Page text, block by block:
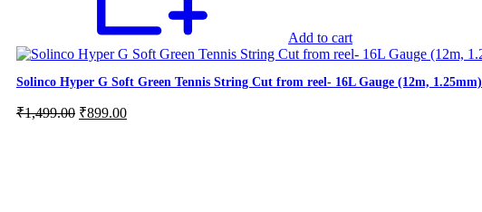
Add to cart
Solinco Hyper G Soft Green Tennis String Cut from reel- 16L Gauge (12m, 1.25mm)
₹1,499.00 Original
₹899.00Current